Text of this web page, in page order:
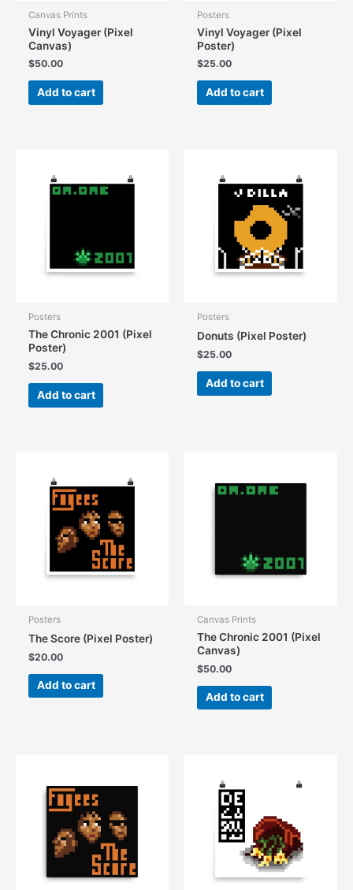
Canvas Prints
Vinyl Voyager (Pixel
Canvas)
$50.00
Add to cart
Posters
Vinyl Voyager (Pixel
Poster)
$25.00
Add to cart
Posters
The Chronic 2001 (Pixel
Poster)
$25.00
Add to cart
Posters
Donuts (Pixel Poster)
$25.00
Add to cart
Posters
The Score (Pixel Poster)
$20.00
Add to cart
Canvas Prints
The Chronic 2001 (Pixel
Canvas)
$50.00
Add to cart